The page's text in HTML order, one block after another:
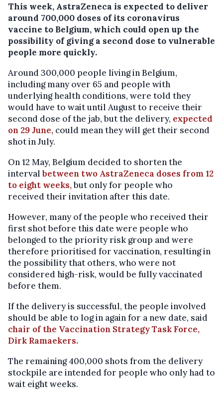
This week, AstraZeneca is expected to deliver
around 700,000 doses of its coronavirus
vaccine to Belgium, which could open up the
possibility of giving a second dose to vulnerable
people more quickly.
Around 300,000 people living in Belgium,
including many over 65 and people with
underlying health conditions, were told they
would have to wait until August to receive their
second dose of the jab, but the delivery, expected
on 29 June, could mean they will get their second
shot in July.
On 12 May, Belgium decided to shorten the
intervalbetween two AstraZeneca doses from 12
to eight weeks,but only for people who
received their invitation after this date.
However, many of the people who received their
first shot before this date were people who
belonged to the priority risk group and were
therefore prioritised for vaccination, resulting in
the possibility that others, who were not
considered high-risk, would be fully vaccinated
before them.
If the delivery is successful, the people involved
should be able to log in again for a new date, said
chair of the Vaccination Strategy Task Force,
Dirk Ramaekers.
The remaining 400,000 shots from the delivery
stockpile are intended for people who only had to
wait eight weeks.